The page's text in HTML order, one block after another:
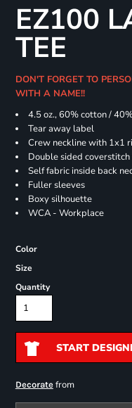
EZ100
TEE
DON'T FORGET TO
WITH A NAME!!
4.5 oz., 60% cotton /
Tear away label
Crew neckline with 1x1
Double sided
Self fabric inside back
Fuller sleeves
Boxy silhouette
WCA - Workplace
Color
Size
Quantity
START
Decoratefrom